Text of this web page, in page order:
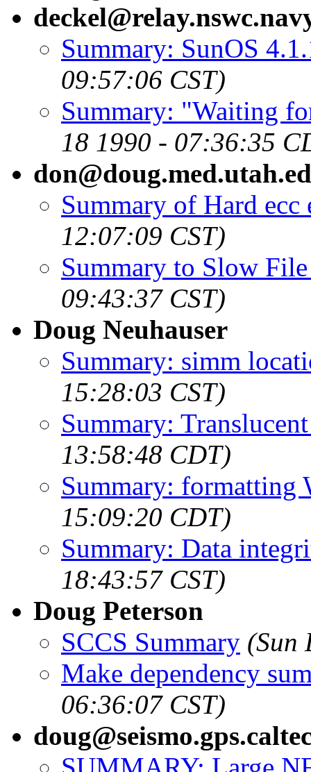
Summary: SunOS
09:57:06 CST)
Summary: "Waiting
18 1990 - 07:36:35
Summary of Hard ecc
12:07:09 CST)
Summary to Slow
09:43:37 CST)
Doug Neuhauser
Summary: simm
15:28:03 CST)
Summary:
13:58:48 CDT)
Summary: formatting
15:09:20 CDT)
Summary: Data
18:43:57 CST)
Doug Peterson
SCCS Summary (Sun
Make dependency
06:36:07 CST)